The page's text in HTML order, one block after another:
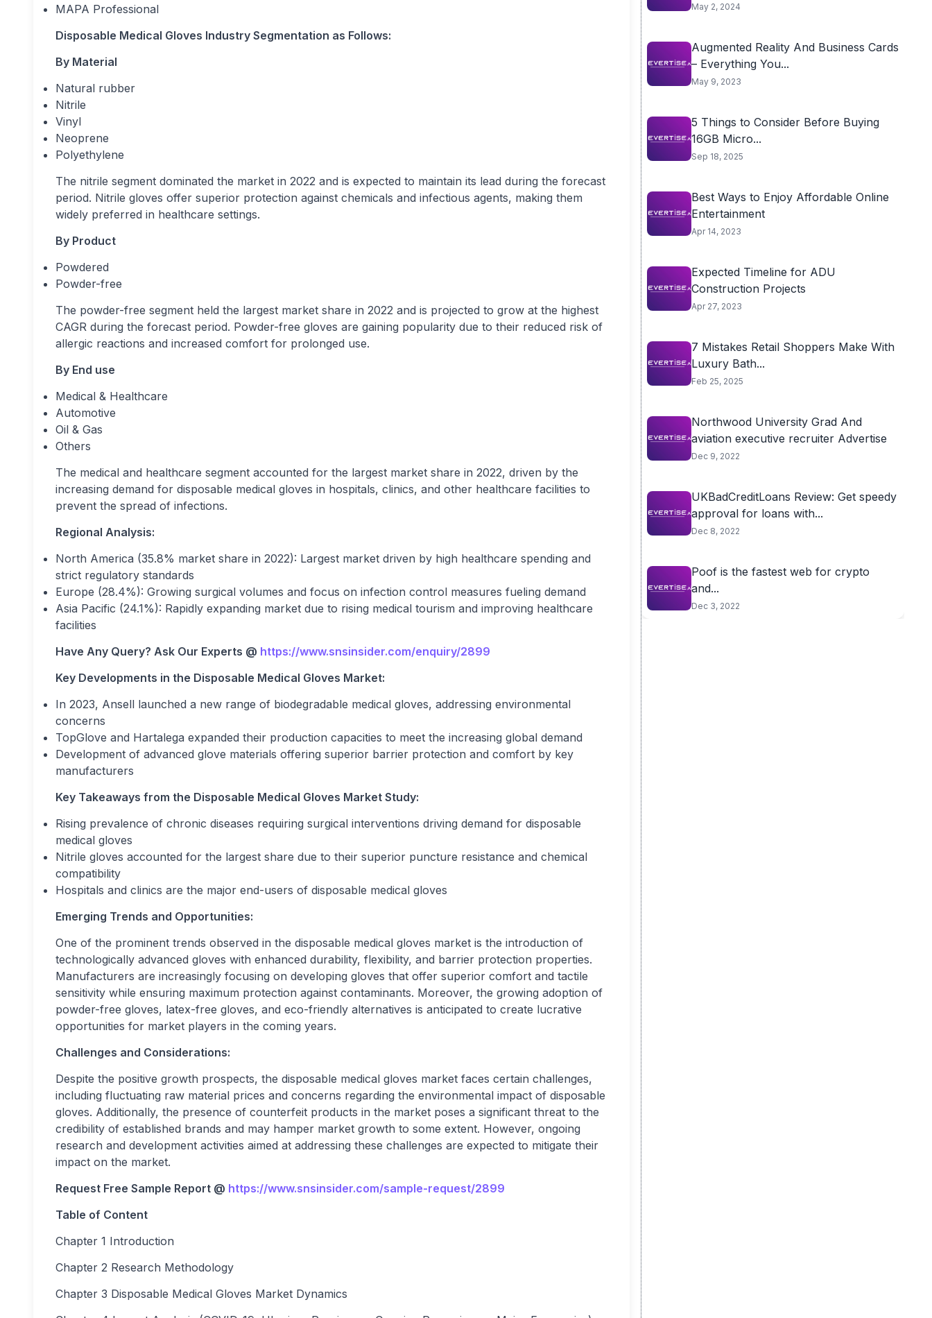
MAPA Professional
Disposable Medical Gloves Industry Segmentation as Follows:
By Material
Natural rubber
Nitrile
Vinyl
Neoprene
Polyethylene
The nitrile segment dominated the market in 2022 and is expected to maintain its lead during the forecast
period. Nitrile gloves offer superior protection against chemicals and infectious agents, making them
widely preferred in healthcare settings.
By Product
Powdered
Powder-free
The powder-free segment held the largest market share in 2022 and is projected to grow at the highest
CAGR during the forecast period. Powder-free gloves are gaining popularity due to their reduced risk of
allergic reactions and increased comfort for prolonged use.
By End use
Medical & Healthcare
Automotive
Oil & Gas
Others
The medical and healthcare segment accounted for the largest market share in 2022, driven by the
increasing demand for disposable medical gloves in hospitals, clinics, and other healthcare facilities to
prevent the spread of infections.
Regional Analysis:
North America (35.8% market share in 2022): Largest market driven by high healthcare spending and
strict regulatory standards
Europe (28.4%): Growing surgical volumes and focus on infection control measures fueling demand
Asia Pacific (24.1%): Rapidly expanding market due to rising medical tourism and improving healthcare
facilities
Have Any Query? Ask Our Experts @ https://www.snsinsider.com/enquiry/2899
Key Developments in the Disposable Medical Gloves Market:
In 2023, Ansell launched a new range of biodegradable medical gloves, addressing environmental
concerns
TopGlove and Hartalega expanded their production capacities to meet the increasing global demand
Development of advanced glove materials offering superior barrier protection and comfort by key
manufacturers
Key Takeaways from the Disposable Medical Gloves Market Study:
Rising prevalence of chronic diseases requiring surgical interventions driving demand for disposable
medical gloves
Nitrile gloves accounted for the largest share due to their superior puncture resistance and chemical
compatibility
Hospitals and clinics are the major end-users of disposable medical gloves
Emerging Trends and Opportunities:
One of the prominent trends observed in the disposable medical gloves market is the introduction of
technologically advanced gloves with enhanced durability, flexibility, and barrier protection properties.
Manufacturers are increasingly focusing on developing gloves that offer superior comfort and tactile
sensitivity while ensuring maximum protection against contaminants. Moreover, the growing adoption of
powder-free gloves, latex-free gloves, and eco-friendly alternatives is anticipated to create lucrative
opportunities for market players in the coming years.
Challenges and Considerations:
Despite the positive growth prospects, the disposable medical gloves market faces certain challenges,
including fluctuating raw material prices and concerns regarding the environmental impact of disposable
gloves. Additionally, the presence of counterfeit products in the market poses a significant threat to the
credibility of established brands and may hamper market growth to some extent. However, ongoing
research and development activities aimed at addressing these challenges are expected to mitigate their
impact on the market.
Request Free Sample Report @ https://www.snsinsider.com/sample-request/2899
Table of Content
Chapter 1 Introduction
Chapter 2 Research Methodology
Chapter 3 Disposable Medical Gloves Market Dynamics
May 2, 2024
Augmented Reality And Business Cards
– Everything You...
May 9, 2023
5 Things to Consider Before Buying
16GB Micro...
Sep 18, 2025
Best Ways to Enjoy Affordable Online
Entertainment
Apr 14, 2023
Expected Timeline for ADU
Construction Projects
Apr 27, 2023
7 Mistakes Retail Shoppers Make With
Luxury Bath...
Feb 25, 2025
Northwood University Grad And
aviation executive recruiter Advertise
Dec 9, 2022
UKBadCreditLoans Review: Get speedy
approval for loans with...
Dec 8, 2022
Poof is the fastest web for crypto
and...
Dec 3, 2022